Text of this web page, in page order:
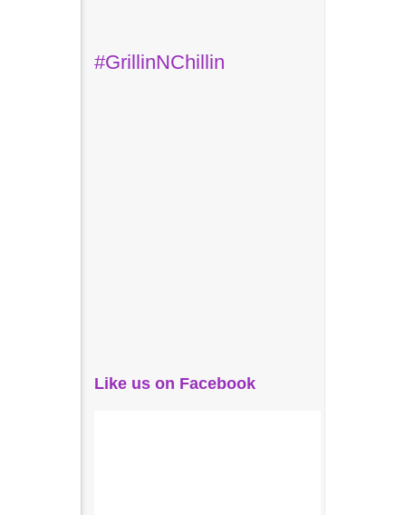
#GrillinNChillin
Like us on Facebook